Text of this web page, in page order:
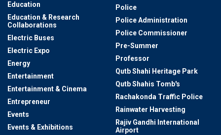
Education
Education & Research
Collaborations
Electric Buses
Electric Expo
Energy
Entertainment
Entertainment & Cinema
Entrepreneur
Events
Events & Exhibitions
Police
Police Administration
Police Commissioner
Pre-Summer
Professor
Qutb Shahi Heritage Park
Qutb Shahis Tomb's
Rachakonda Traffic Police
Rainwater Harvesting
Rajiv Gandhi International
Airport